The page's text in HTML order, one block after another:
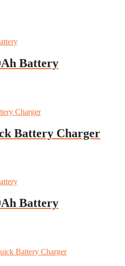
Battery
Battery Charger
Battery